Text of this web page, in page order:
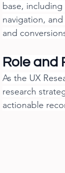
base,
navigation,
and
Role and
As the UX
research
actionable